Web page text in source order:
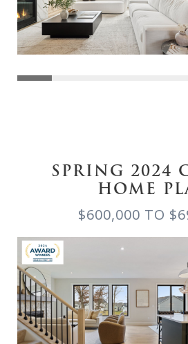
SPRING 2024
HOME
$600,000 TO